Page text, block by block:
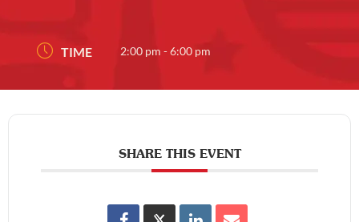
TIME 2:00 pm - 6:00 pm
SHARE THIS EVENT